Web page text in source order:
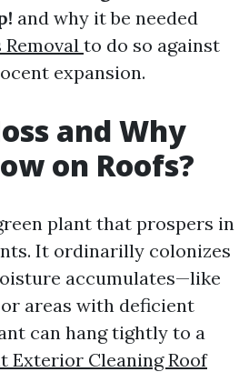
and why it be needed
Removal to do so against
expansion.
and Why
on Roofs?
plant that prospers in
It ordinarilly colonizes
accumulates—like
areas with deficient
can hang tightly to a
Exterior Cleaning Roof